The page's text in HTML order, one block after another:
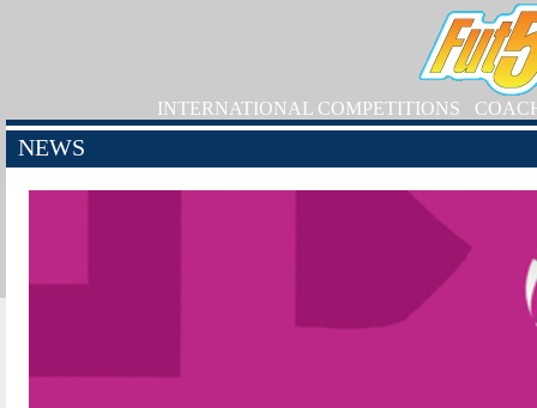
INTERNATIONAL COMPETITIONS
NEWS